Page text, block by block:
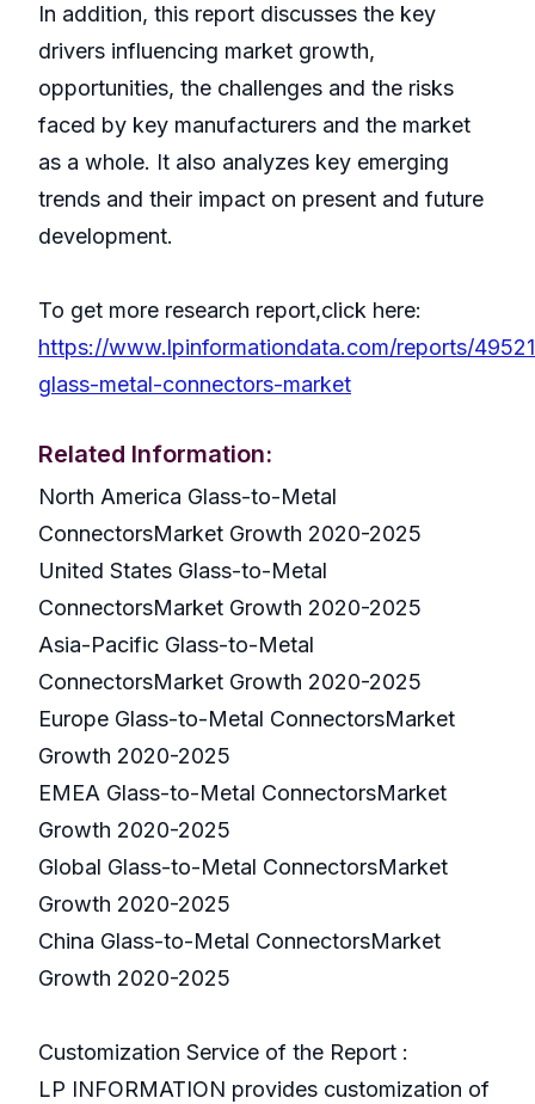
In addition, this report discusses the key
drivers influencing market growth,
opportunities, the challenges and the risks
faced by key manufacturers and the market
as a whole. It also analyzes key emerging
trends and their impact on present and future
development.
To get more research report,click here:
https://www.lpinformationdata.com/reports/
glass-metal-connectors-market
Related Information:
North America Glass-to-Metal
ConnectorsMarket Growth 2020-2025
United States Glass-to-Metal
ConnectorsMarket Growth 2020-2025
Asia-Pacific Glass-to-Metal
ConnectorsMarket Growth 2020-2025
Europe Glass-to-Metal ConnectorsMarket
Growth 2020-2025
EMEA Glass-to-Metal ConnectorsMarket
Growth 2020-2025
Global Glass-to-Metal ConnectorsMarket
Growth 2020-2025
China Glass-to-Metal ConnectorsMarket
Growth 2020-2025
Customization Service of the Report :
LP INFORMATION provides customization of